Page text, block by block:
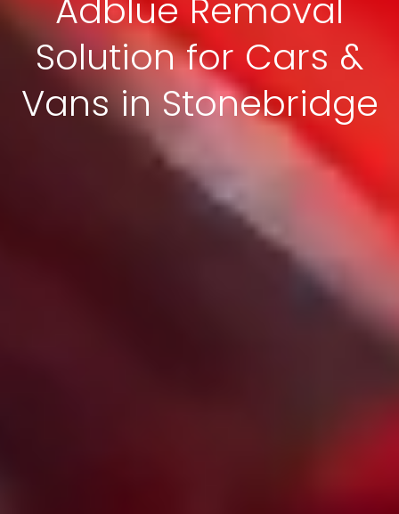
Adblue Removal
Solution for Cars &
Vans in Stonebridge